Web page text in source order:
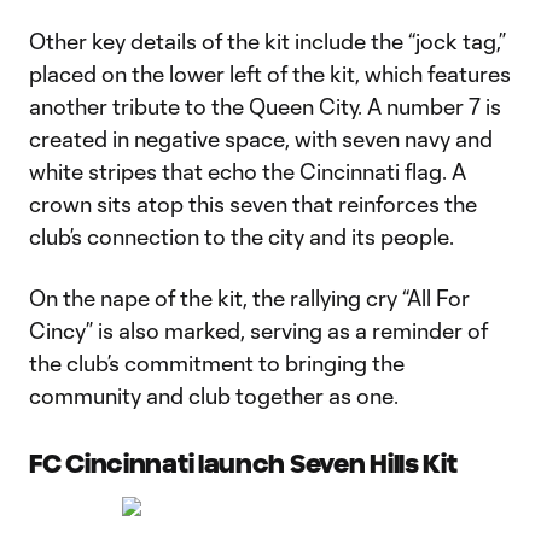
Other key details of the kit include the “jock tag,”
placed on the lower left of the kit, which features
another tribute to the Queen City. A number 7 is
created in negative space, with seven navy and
white stripes that echo the Cincinnati flag. A
crown sits atop this seven that reinforces the
club’s connection to the city and its people.
On the nape of the kit, the rallying cry “All For
Cincy” is also marked, serving as a reminder of
the club’s commitment to bringing the
community and club together as one.
FC Cincinnati launch Seven Hills Kit